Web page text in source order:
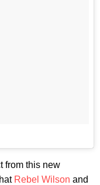
from this new
Rebel Wilson and